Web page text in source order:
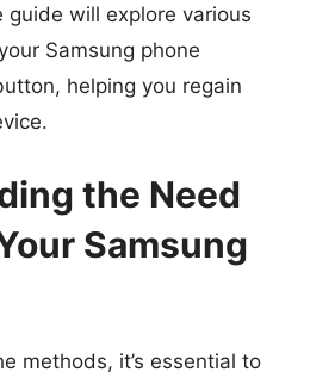
guide will explore various
Samsung phone
helping you regain
the Need
Samsung
methods, it’s essential to